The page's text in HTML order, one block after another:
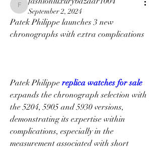
fashionluxurybazaar1004
September 2, 2024
Patek Philippe launches 3 new
chronographs with extra complications
Patek Philippe
expands the chronograph selection with
the 5204, 5905 and 5930 versions,
demonstrating its expertise within
complications, especially in the
measurement associated with short